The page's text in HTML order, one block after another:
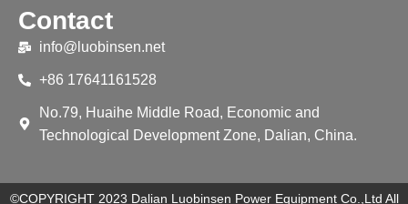
Contact
info@luobinsen.net
+86 17641161528
No.79, Huaihe Middle Road, Economic and
Technological Development Zone, Dalian, China.
©COPYRIGHT 2023 Dalian Luobinsen Power Equipment Co.,Ltd All